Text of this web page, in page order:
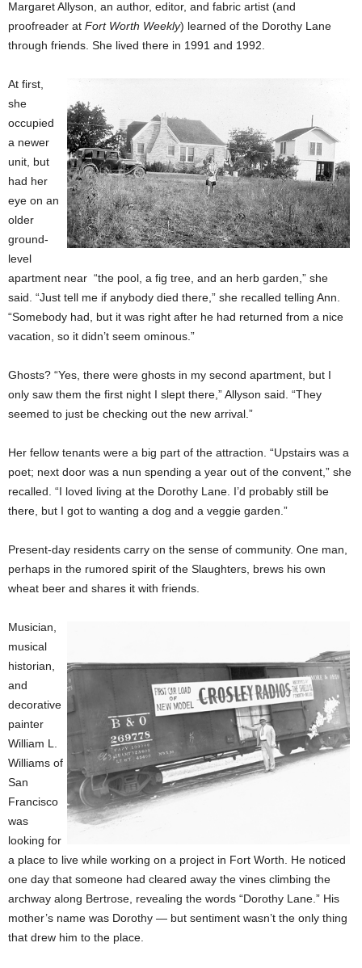
Margaret Allyson, an author, editor, and fabric artist (and
proofreader at Fort Worth Weekly) learned of the Dorothy Lane
through friends. She lived there in 1991 and 1992.
At first,
she
occupied
a newer
unit, but
had her
eye on an
older
ground-
level
apartment near “the pool, a fig tree, and an herb garden,” she
said. “Just tell me if anybody died there,” she recalled telling Ann.
“Somebody had, but it was right after he had returned from a nice
vacation, so it didn’t seem ominous.”
Ghosts? “Yes, there were ghosts in my second apartment, but I
only saw them the first night I slept there,” Allyson said. “They
seemed to just be checking out the new arrival.”
Her fellow tenants were a big part of the attraction. “Upstairs was a
poet; next door was a nun spending a year out of the convent,” she
recalled. “I loved living at the Dorothy Lane. I’d probably still be
there, but I got to wanting a dog and a veggie garden.”
Present-day residents carry on the sense of community. One man,
perhaps in the rumored spirit of the Slaughters, brews his own
wheat beer and shares it with friends.
Musician,
musical
historian,
and
decorative
painter
William L.
Williams of
San
Francisco
was
looking for
a place to live while working on a project in Fort Worth. He noticed
one day that someone had cleared away the vines climbing the
archway along Bertrose, revealing the words “Dorothy Lane.” His
mother’s name was Dorothy — but sentiment wasn’t the only thing
that drew him to the place.